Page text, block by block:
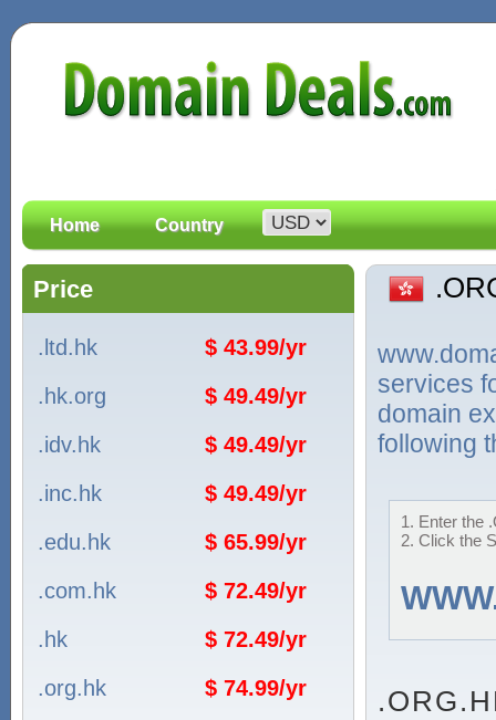
Home Country
Price
.ltd.hk
$ 43.99/yr
.hk.org
$ 49.49/yr
.idv.hk
$ 49.49/yr
.inc.hk
$ 49.49/yr
.edu.hk
$ 65.99/yr
.com.hk
$ 72.49/yr
.hk
$ 72.49/yr
.org.hk
$ 74.99/yr
services
domain
following
1. Enter the
2. Click the